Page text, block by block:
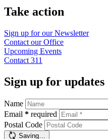
Take action
Sign up for ourNewsletter
Contact ourOffice
Upcoming Events
Contact 311
Sign up for updates
Name
Email * required
Postal Code
Saving…